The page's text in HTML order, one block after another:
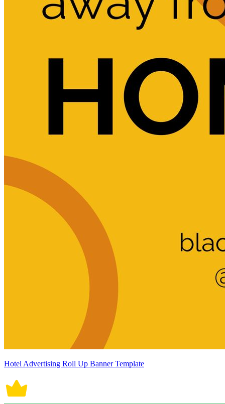
Hotel Advertising Roll Up Banner Template